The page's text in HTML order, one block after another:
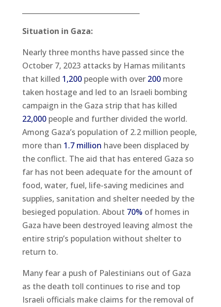
Situation in Gaza:
Nearly three months have passed since the
October 7, 2023 attacks by Hamas militants
that killed 1,200people with over 200 more
taken hostage and led to an Israeli bombing
campaign in the Gaza strip that has killed
22,000 people and further divided the world.
Among Gaza’s population of 2.2 million people,
more than 1.7 million have been displaced by
the conflict. The aid that has entered Gaza so
far has not been adequate for the amount of
food, water, fuel, life-saving medicines and
supplies, sanitation and shelter needed by the
besieged population. About 70% of homes in
Gaza have been destroyed leaving almost the
entire strip’s population without shelter to
return to.
Many fear a push of Palestinians out of Gaza
as the death toll continues to rise and top
Israeli officials make claims for the removal of